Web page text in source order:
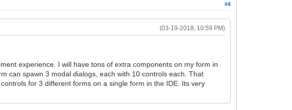
#4
(03-19-2018, 10:59 PM)
experience. I will have tons of extra components on my form in
can spawn 3 modal dialogs, each with 10 controls each. That
for 3 different forms on a single form in the IDE. Its very